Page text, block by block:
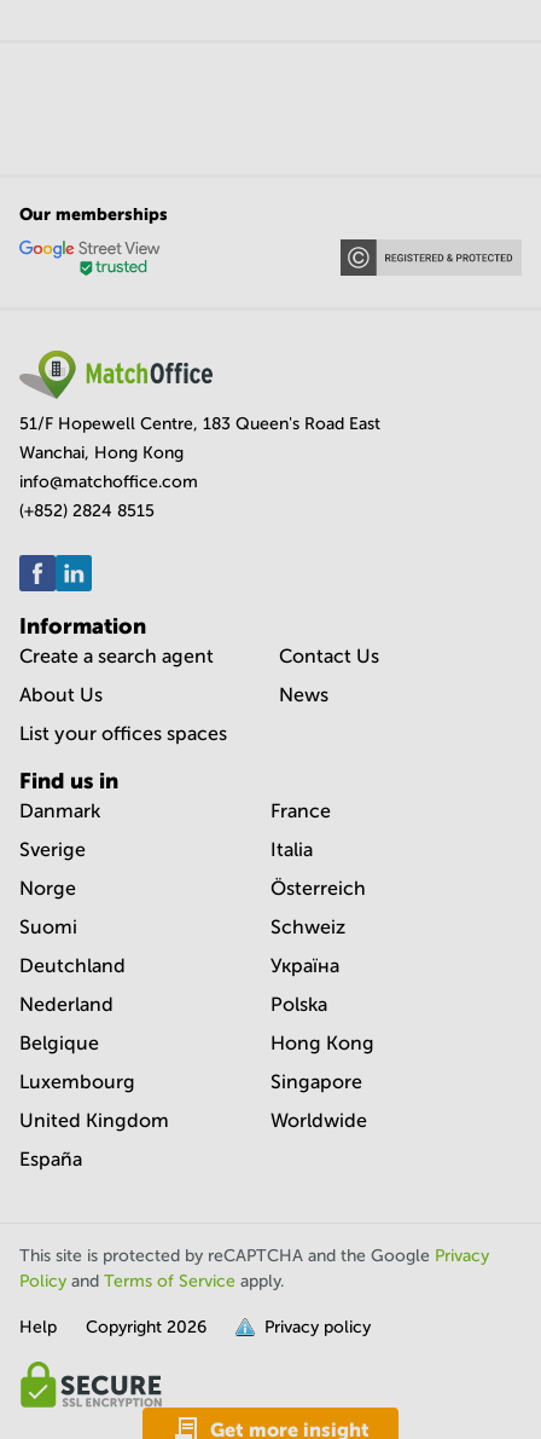
Get more insight
full.
Our memberships
51/F Hopewell Centre, 183 Queen's Road East
Wanchai, Hong Kong
info@matchoffice.com
(+852) 2824 8515
Information
Create a search agent
About Us
List your offices spaces
Contact Us
News
Find us in
Danmark
Sverige
Norge
Suomi
Deutchland
Nederland
Belgique
Luxembourg
United Kingdom
España
France
Italia
Österreich
Schweiz
Україна
Polska
Hong Kong
Singapore
Worldwide
This site is protected by reCAPTCHA and the Google Privacy
Policy and Terms of Service apply.
Help Copyright 2026 Privacy policy